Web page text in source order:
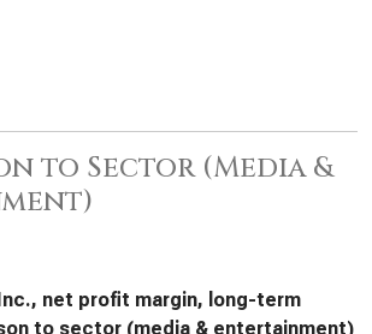
to Sector (Media &
net profit margin, long-term
to sector (media & entertainment)